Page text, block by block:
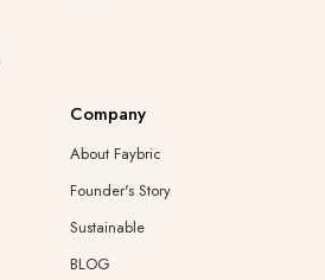
Company
About Faybric
Founder's Story
Sustainable
BLOG